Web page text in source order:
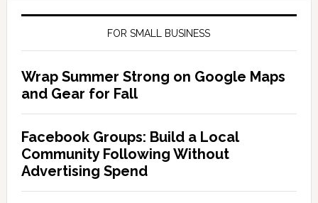
FOR SMALL BUSINESS
Wrap Summer Strong on Google Maps
and Gear for Fall
Facebook Groups: Build a Local
Community Following Without
Advertising Spend